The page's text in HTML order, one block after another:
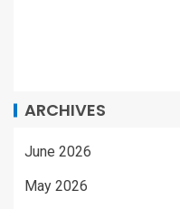
ARCHIVES
June 2026
May 2026